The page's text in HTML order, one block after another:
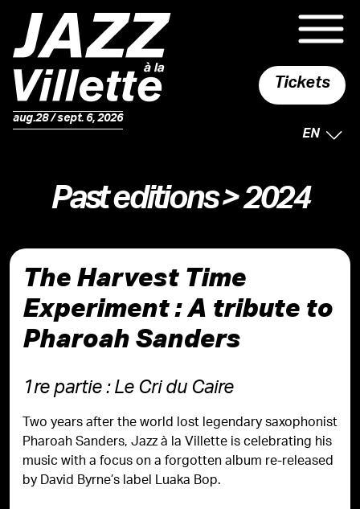
aug.28 / sept. 6, 2026
Tickets
EN
Past editions> 2024
The Harvest Time
Experiment : A tribute to
Pharoah Sanders
1re partie : Le Cri du Caire
Two years after the world lost legendary saxophonist
Pharoah Sanders, Jazz à la Villette is celebrating his
music with a focus on a forgotten album re-released
by David Byrne’s label Luaka Bop.